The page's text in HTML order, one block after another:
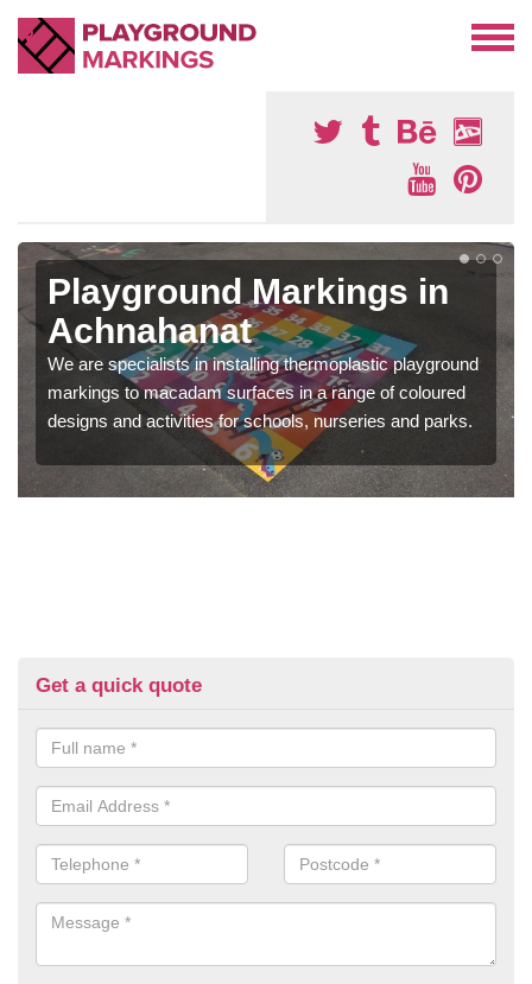
Playground Markings in
Achnahanat
We are specialists in installing thermoplastic playground
markings to macadam surfaces in a range of coloured
designs and activities for schools, nurseries and parks.
Get a quick quote